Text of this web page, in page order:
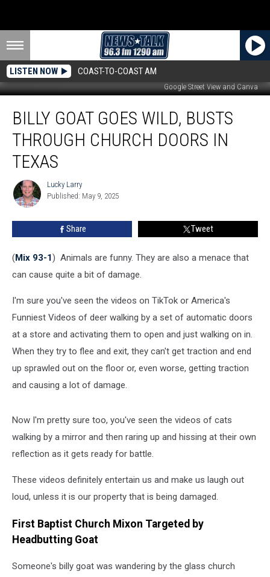
LISTEN NOW COAST-TO-COAST AM
Google Street View and Canva
Goat
Goes
Busts
Through
Church
Doors
Texas
BILLY GOAT GOES WILD, BUSTS
THROUGH CHURCH DOORS IN
TEXAS
Lucky
Larry
Lucky Larry
Published: May 9, 2025
Share Tweet
(Mix 93-1) Animals are funny. They are also a menace that
can cause quite a bit of damage.
I'm sure you've seen the videos on TikTok or America's
Funniest Videos of deer walking by a set of automatic doors
at a store and activating them to open and just walking on in.
When they try to flee and exit, they can't get traction and end
up sprawled out on the floor or, even worse, getting traction
and causing a lot of damage.
Now I'm pretty sure too, you've seen the videos of cats
walking by a mirror and then raring up and hissing at their own
reflection as it gets ready for battle.
These videos definitely entertain us and make us laugh out
loud, unless it is our property that is being damaged.
First Baptist Church Mixon Targeted by
Headbutting Goat
Someone's billy goat was wandering by the glass church